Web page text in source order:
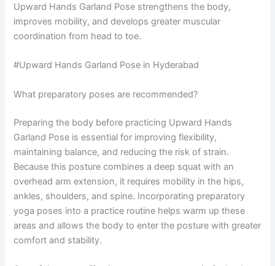
Upward Hands Garland Pose strengthens the body,
improves mobility, and develops greater muscular
coordination from head to toe.
#Upward Hands Garland Pose in Hyderabad
What preparatory poses are recommended?
Preparing the body before practicing Upward Hands
Garland Pose is essential for improving flexibility,
maintaining balance, and reducing the risk of strain.
Because this posture combines a deep squat with an
overhead arm extension, it requires mobility in the hips,
ankles, shoulders, and spine. Incorporating preparatory
yoga poses into a practice routine helps warm up these
areas and allows the body to enter the posture with greater
comfort and stability.